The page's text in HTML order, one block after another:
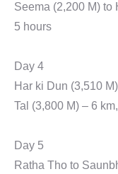
Seema (2,200 M) to
5 hours
Day 4
Har ki Dun (3,510
Tal (3,800 M) – 6
Day 5
Ratha Tho to